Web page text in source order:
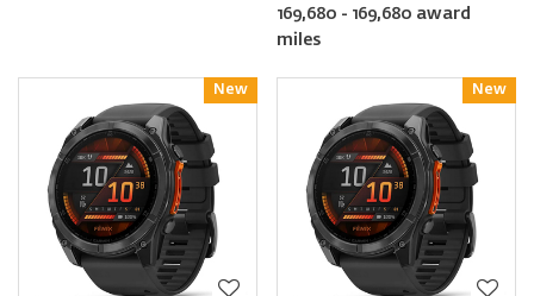
169,680 - 169,680 award
miles
New
Reward New
Reward